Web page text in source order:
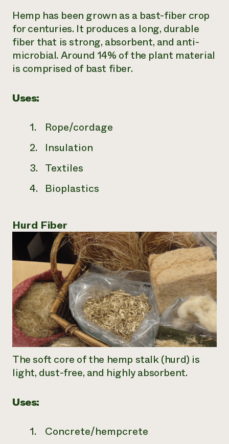
Hemp has been grown as a bast-fiber crop
for centuries. It produces a long, durable
fiber that is strong, absorbent, and anti-
microbial. Around 14% of the plant material
is comprised of bast fiber.
Uses:
Rope/cordage
Insulation
Textiles
Bioplastics
Hurd Fiber
The soft core of the hemp stalk (hurd) is
light, dust-free, and highly absorbent.
Uses:
Concrete/hempcrete